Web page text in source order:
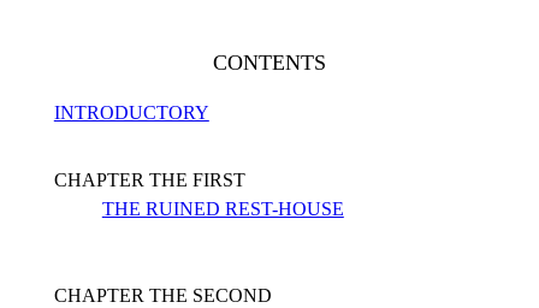
CONTENTS
INTRODUCTORY
CHAPTER THE FIRST
THE RUINED REST-HOUSE
CHAPTER THE SECOND